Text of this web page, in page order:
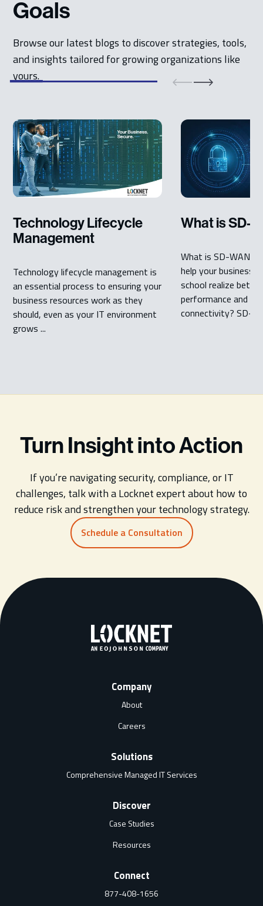
Goals
Browse our latest blogs to discover strategies, tools,
and insights tailored for growing organizations like
yours.
Technology Lifecycle
Management
Technology lifecycle management is
an essential process to ensuring your
business resources work as they
should, even as your IT environment
grows ...
What is SD-
What is SD-WAN?
help your business,
school realize
performance and
connectivity? SD-
Turn Insight into Action
If you’re navigating security, compliance, or IT
challenges, talk with a Locknet expert about how to
reduce risk and strengthen your technology strategy.
Schedule a Consultation
Company
About
Careers
Solutions
Comprehensive Managed IT Services
Discover
Case Studies
Resources
Connect
877-408-1656